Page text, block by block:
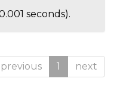
seconds).
previous 1 next